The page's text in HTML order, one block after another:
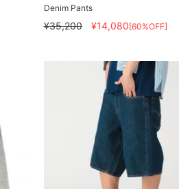
Denim Pants
¥35,200 ¥14,080[60%OFF]